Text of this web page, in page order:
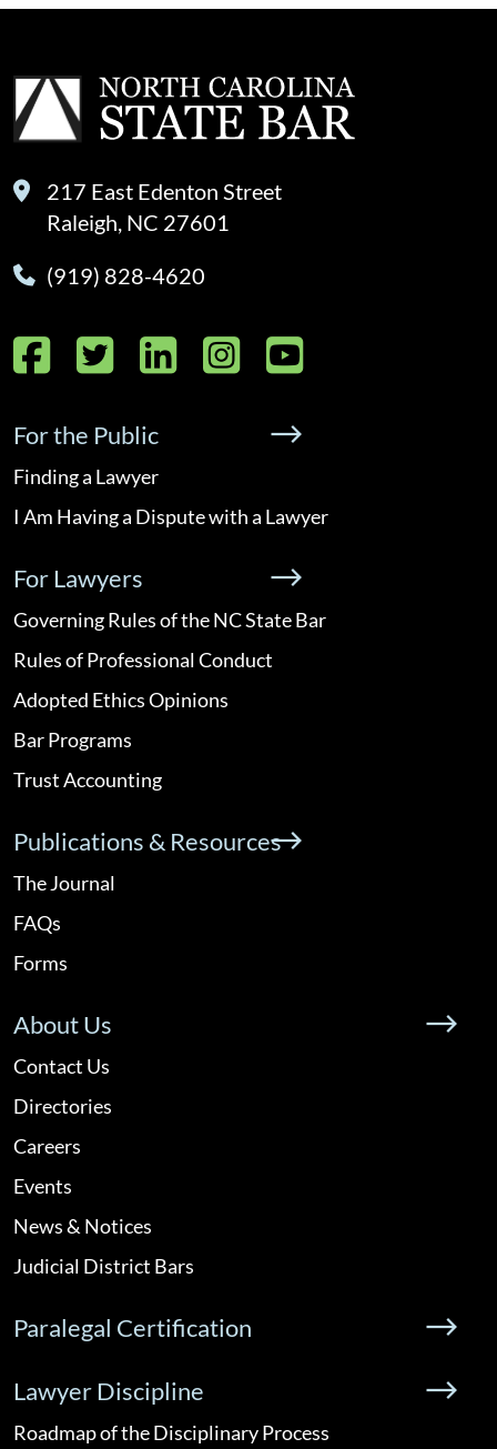
217 East Edenton Street
Raleigh, NC 27601
(919) 828-4620
Facebook
Twitter
LinkedIn
Instagram
YouTube
For the Public
Finding a Lawyer
I Am Having a Dispute with a Lawyer
For Lawyers
Governing Rules of the NC State Bar
Rules of Professional Conduct
Adopted Ethics Opinions
Bar Programs
Trust Accounting
Publications & Resources
The Journal
FAQs
Forms
About Us
Contact Us
Directories
Careers
Events
News & Notices
Judicial District Bars
Paralegal Certification
Lawyer Discipline
Roadmap of the Disciplinary Process